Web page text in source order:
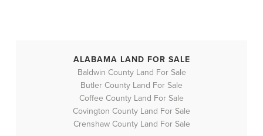
ALABAMA LAND FOR SALE
Baldwin County Land For Sale
Butler County Land For Sale
Coffee County Land For Sale
Covington County Land For Sale
Crenshaw County Land For Sale